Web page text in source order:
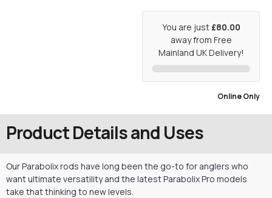
You are just £80.00
away from Free
Mainland UK Delivery!
Online Only
Product Details and Uses
Our Parabolix rods have long been the go-to for anglers who
want ultimate versatility and the latest Parabolix Pro models
take that thinking to new levels.